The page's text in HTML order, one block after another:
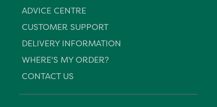
ADVICE CENTRE
CUSTOMER SUPPORT
DELIVERY INFORMATION
WHERE'S MY ORDER?
CONTACT US